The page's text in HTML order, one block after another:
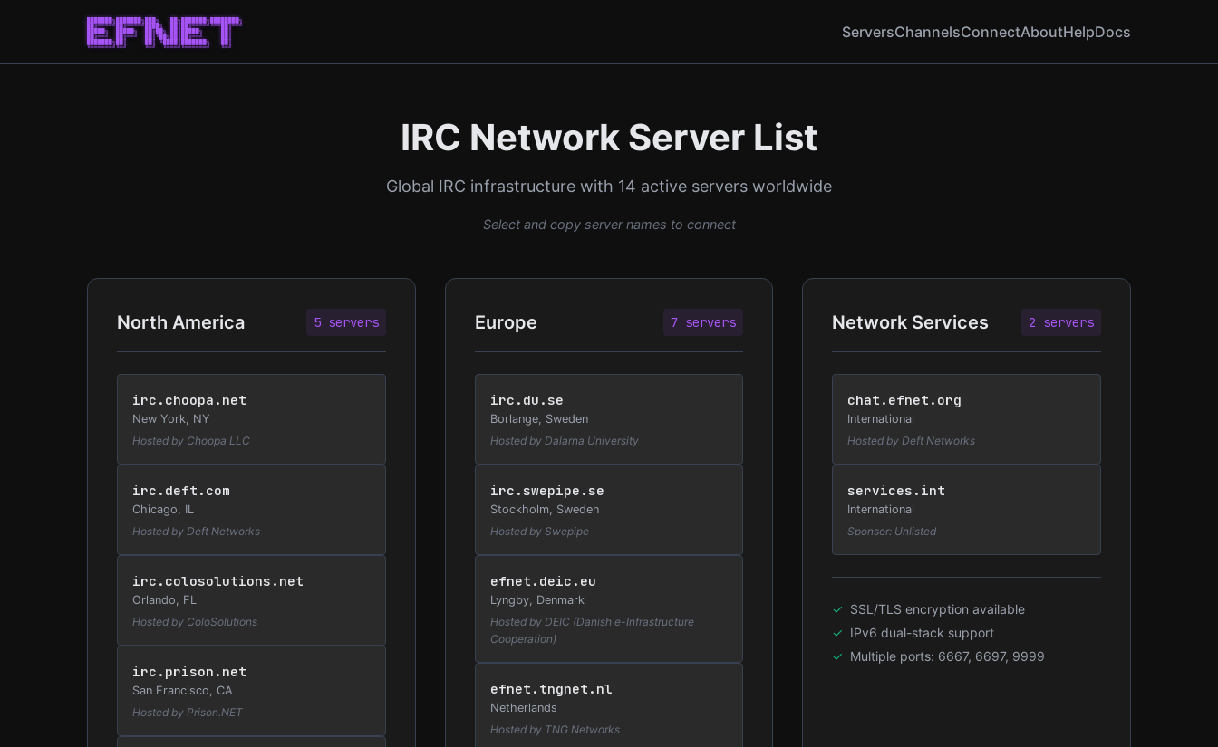
███████╗███████╗███╗   ██╗███████╗████████╗
██╔════╝██╔════╝████╗  ██║██╔════╝╚══██╔══╝
█████╗  █████╗  ██╔██╗ ██║█████╗     ██║
██╔══╝  ██╔══╝  ██║╚██╗██║██╔══╝     ██║
███████╗██║     ██║ ╚████║███████╗   ██║
╚══════╝╚═╝     ╚═╝  ╚═══╝╚══════╝   ╚═╝
ServersChannelsConnectAboutHelpDocs
IRC Network Server List
Global IRC infrastructure with 14 active servers worldwide
Select and copy server names to connect
North America 5 servers
irc.choopa.net
New York, NY
Hosted by Choopa LLC
irc.deft.com
Chicago, IL
Hosted by Deft Networks
irc.colosolutions.net
Orlando, FL
Hosted by ColoSolutions
irc.prison.net
San Francisco, CA
Hosted by Prison.NET
Europe 7 servers
irc.du.se
Borlange, Sweden
Hosted by Dalarna University
irc.swepipe.se
Stockholm, Sweden
Hosted by Swepipe
efnet.deic.eu
Lyngby, Denmark
Hosted by DEIC (Danish e-Infrastructure
Cooperation)
efnet.tngnet.nl
Netherlands
Hosted by TNG Networks
Network Services 2 servers
chat.efnet.org
International
Hosted by Deft Networks
services.int
International
Sponsor: Unlisted
SSL/TLS encryption available
IPv6 dual-stack support
Multiple ports: 6667, 6697, 9999